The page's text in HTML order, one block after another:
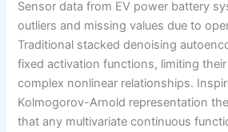
Sensor data from EV power battery
outliers and missing values due to
Traditional stacked denoising
fixed activation functions, limiting
complex nonlinear relationships.
Kolmogorov-Arnold representation
that any multivariate continuous